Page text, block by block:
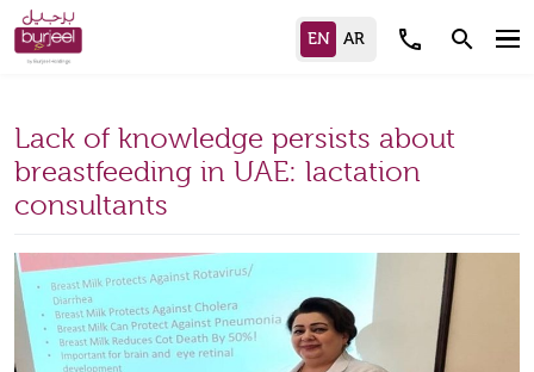
call search
Lack of knowledge persists about
breastfeeding in UAE: lactation
consultants